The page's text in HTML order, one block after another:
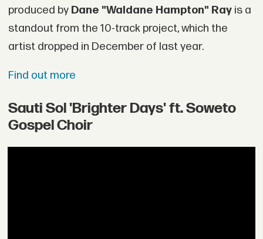
produced by Dane "Waldane Hampton" Rayis a
standout from the 10-track project, which the
artist dropped in December of last year.
Find out more
Sauti Sol 'Brighter Days' ft. Soweto
Gospel Choir